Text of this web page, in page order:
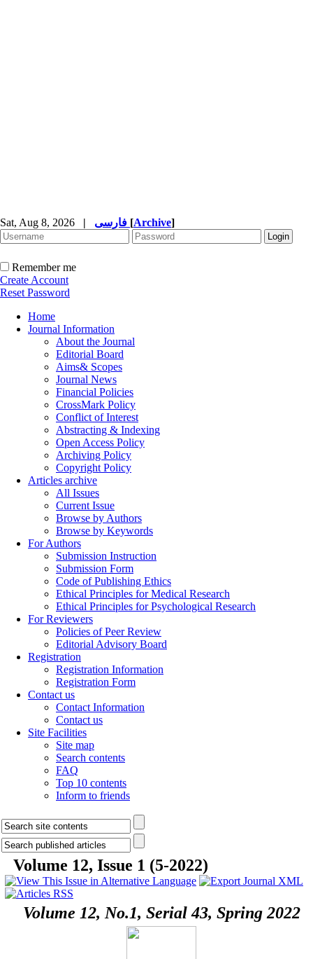
Sat, Aug 8, 2026 | [Archive]
Remember me
Create Account
Reset Password
Home
Journal Information
About the Journal
Editorial Board
Aims& Scopes
Journal News
Financial Policies
CrossMark Policy
Conflict of Interest
Abstracting & Indexing
Open Access Policy
Archiving Policy
Copyright Policy
Articles archive
All Issues
Current Issue
Browse by Authors
Browse by Keywords
For Authors
Submission Instruction
Submission Form
Code of Publishing Ethics
Ethical Principles for Medical Research
Ethical Principles for Psychological Research
For Reviewers
Policies of Peer Review
Editorial Advisory Board
Registration
Registration Information
Registration Form
Contact us
Contact Information
Contact us
Site Facilities
Site map
Search contents
FAQ
Top 10 contents
Inform to friends
Volume 12, Issue 1 (5-2022)
Volume 12, No.1, Serial 43, Spring 2022